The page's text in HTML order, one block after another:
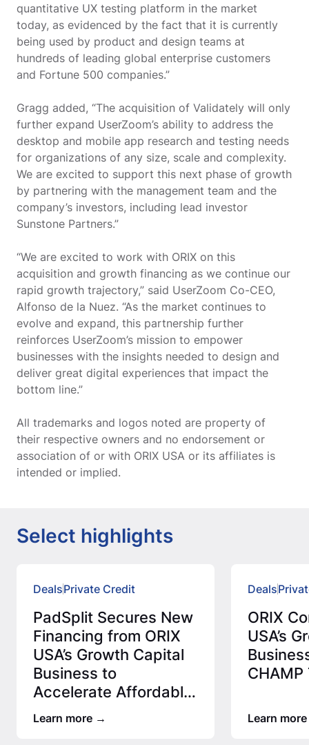
quantitative UX testing platform in the market
today, as evidenced by the fact that it is currently
being used by product and design teams at
hundreds of leading global enterprise customers
and Fortune 500 companies.”
Gragg added, “The acquisition of Validately will only
further expand UserZoom’s ability to address the
desktop and mobile app research and testing needs
for organizations of any size, scale and complexity.
We are excited to support this next phase of growth
by partnering with the management team and the
company’s investors, including lead investor
Sunstone Partners.”
“We are excited to work with ORIX on this
acquisition and growth financing as we continue our
rapid growth trajectory,” said UserZoom Co-CEO,
Alfonso de la Nuez. “As the market continues to
evolve and expand, this partnership further
reinforces UserZoom’s mission to empower
businesses with the insights needed to design and
deliver great digital experiences that impact the
bottom line.”
All trademarks and logos noted are property of
their respective owners and no endorsement or
association of or with ORIX USA or its affiliates is
intended or implied.
Select highlights
DealsPrivate Credit
PadSplit Secures New
Financing from ORIX
USA’s Growth Capital
Business to
Accelerate Affordable
Housing Expansion
Learn more
Deals
ORIX
USA’s
CHAMP
Learn more